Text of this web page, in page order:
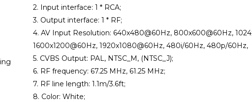
2. Input interface: 1 * RCA;
3. Output interface: 1 * RF;
4. AV Input Resolution: 640x480@60Hz, 800x600@60Hz,
1600x1200@60Hz, 1920x1080@60Hz, 480i/60Hz, 480p/
5. CVBS Output: PAL, NTSC_M, (NTSC_J);
6. RF frequency: 67.25 MHz, 61.25 MHz;
7. RF line length: 1.1m/3.6ft;
8. Color: White;